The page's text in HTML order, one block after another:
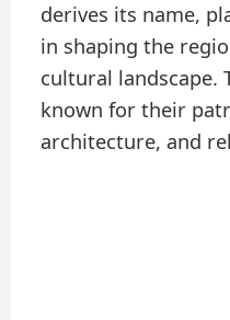
derives its name,
in shaping the
cultural landscape.
known for their
architecture, and